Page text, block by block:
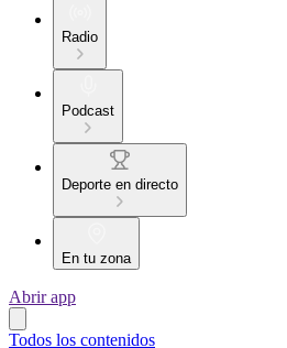
Radio
Podcast
Deporte en directo
En tu zona
Abrir app
Todos los contenidos